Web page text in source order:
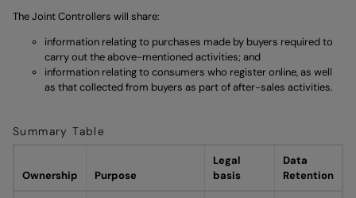
The Joint Controllers will share:
information relating to purchases made by buyers required to
carry out the above-mentioned activities; and
information relating to consumers who register online, as well
as that collected from buyers as part of after-sales activities.
Summary Table
Ownership Purpose
Legal
basis
Data
Retention